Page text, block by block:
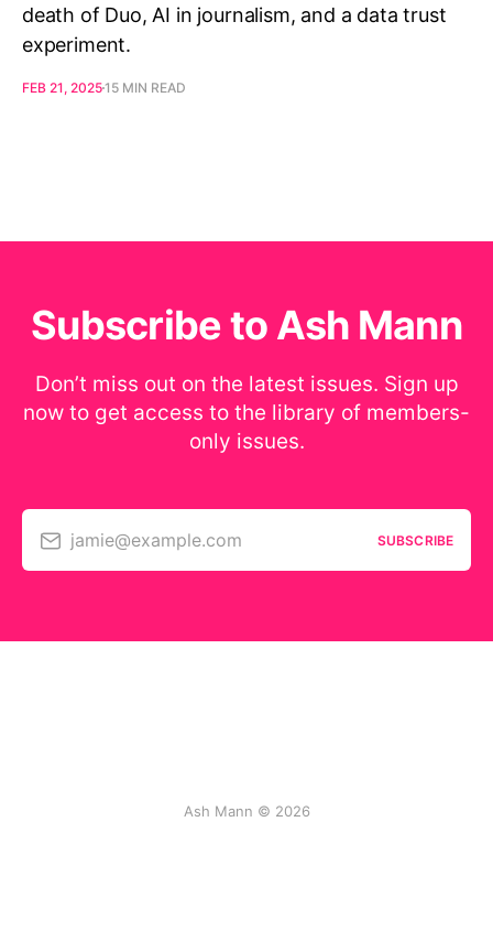
death of Duo, AI in journalism, and a data trust
experiment.
FEB 21, 202515 MIN READ
Subscribe to Ash Mann
Don’t miss out on the latest issues. Sign up
now to get access to the library of members-
only issues.
jamie@example.com SUBSCRIBE
Ash Mann © 2026